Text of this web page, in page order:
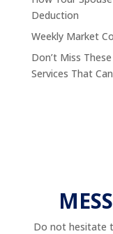
Deduction
Weekly Market
Don’t Miss
Services That
Do not hesitate